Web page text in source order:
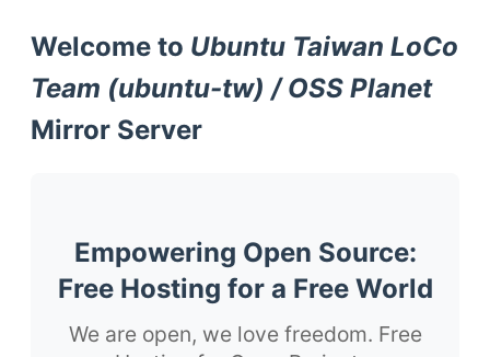
Welcome to Ubuntu Taiwan LoCo
Team (ubuntu-tw) / OSS Planet
Mirror Server
Empowering Open Source:
Free Hosting for a Free World
We are open, we love freedom. Free